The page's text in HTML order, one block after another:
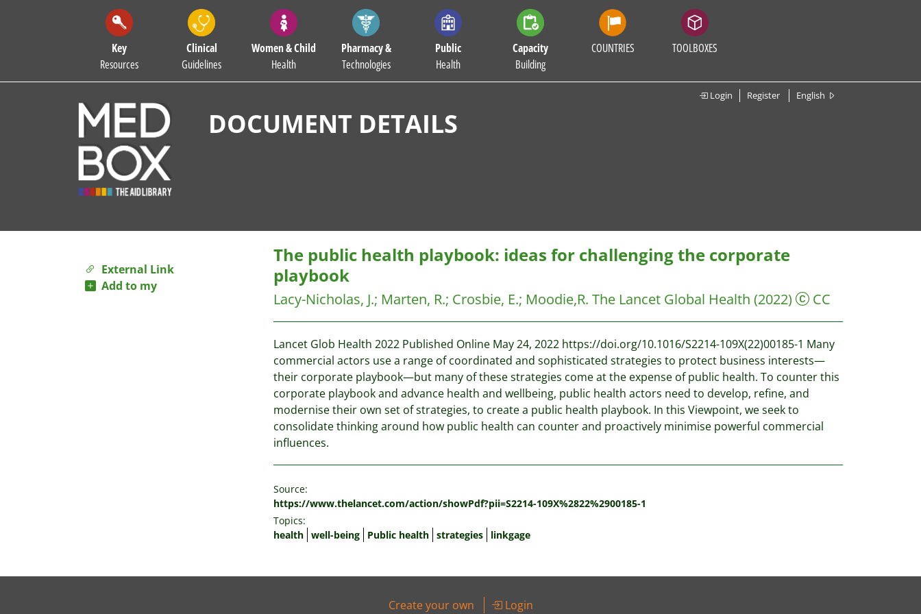
Key
Resources
Clinical
Guidelines
Women & Child
Health
Pharmacy &
Technologies
Public
Health
Capacity
Building
COUNTRIES TOOLBOXES
Login Register English
DOCUMENT DETAILS
External Link
Add to my
The public health playbook: ideas for challenging the corporate
playbook
Lacy-Nicholas, J.; Marten, R.; Crosbie, E.; Moodie,R. The Lancet Global Health (2022) CC
Lancet Glob Health 2022 Published Online May 24, 2022 https://doi.org/10.1016/S2214-109X(22)00185-1 Many
commercial actors use a range of coordinated and sophisticated strategies to protect business interests—
their corporate playbook—but many of these strategies come at the expense of public health. To counter this
corporate playbook and advance health and wellbeing, public health actors need to develop, refine, and
modernise their own set of strategies, to create a public health playbook. In this Viewpoint, we seek to
consolidate thinking around how public health can counter and proactively minimise powerful commercial
influences.
Source:
https://www.thelancet.com/action/showPdf?pii=S2214-109X%2822%2900185-1
Topics:
health well-being Public health strategies linkgage
Create your own Login